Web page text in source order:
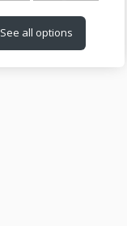
See all options